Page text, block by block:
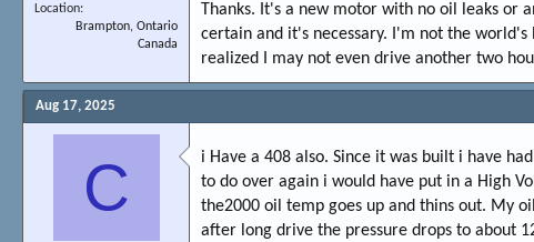
Location
Brampton, Ontario
Canada
Thanks. It's a new motor with no oil leaks or
certain and it's necessary. I'm not the
realized I may not even drive another two
Aug 17, 2025
C
i Have a 408 also. Since it was built i have
to do over again i would have put in a High
the2000 oil temp goes up and thins out. My
after long drive the pressure drops to about